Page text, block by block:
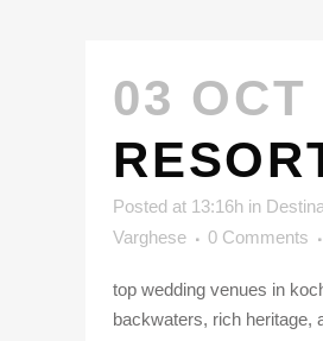
03 OCT
Posted at 13:16h in
Varghese
0 Comments
top wedding venues in
backwaters, rich heritage,